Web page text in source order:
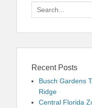
Search
for:
Recent Posts
Busch Gardens
Ridge
Central Florida